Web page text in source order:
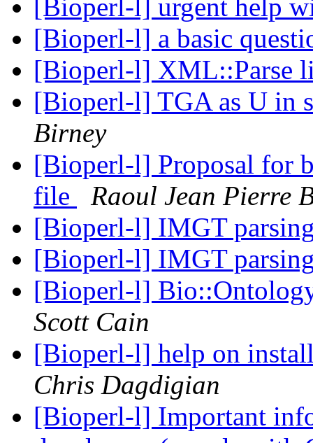
[Bioperl-l] urgent help
[Bioperl-l] a basic
[Bioperl-l] XML::Parse
[Bioperl-l] TGA as U in
Birney
[Bioperl-l] Proposal for
file
Raoul Jean Pierre
[Bioperl-l] IMGT
[Bioperl-l] IMGT
[Bioperl-l]
Scott Cain
[Bioperl-l] help on
Chris Dagdigian
[Bioperl-l] Important